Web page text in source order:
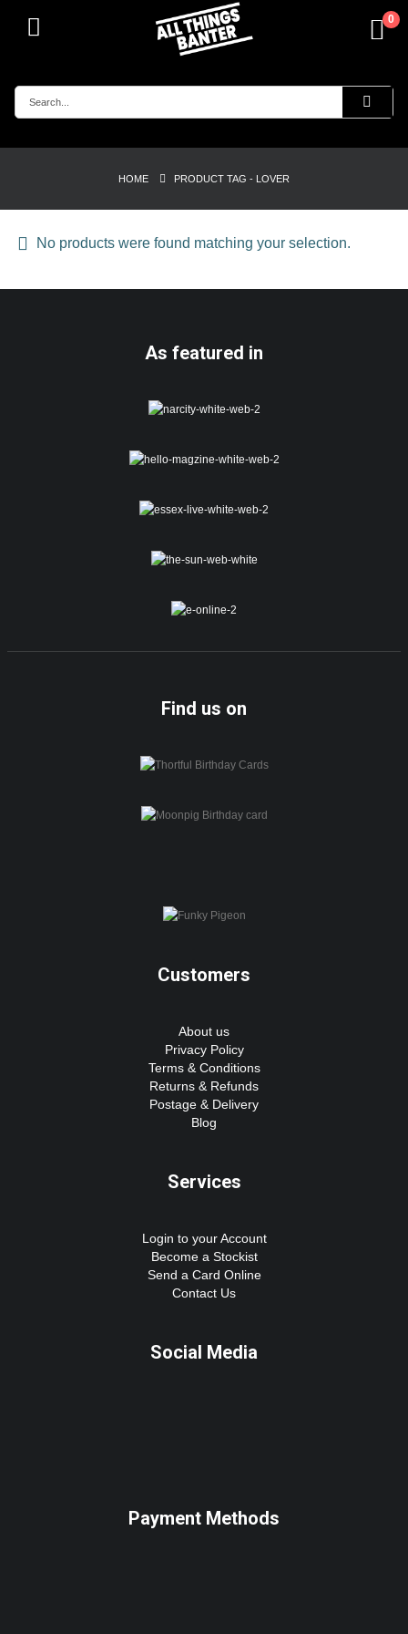
0
HOME PRODUCT TAG - LOVER
No products were found matching your selection.
As featured in
Find us on
Customers
About us
Privacy Policy
Terms & Conditions
Returns & Refunds
Postage & Delivery
Blog
Services
Login to your Account
Become a Stockist
Send a Card Online
Contact Us
Social Media
Payment Methods